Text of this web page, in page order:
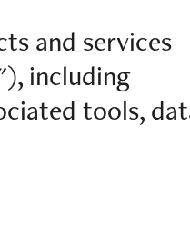
and services
including
tools,